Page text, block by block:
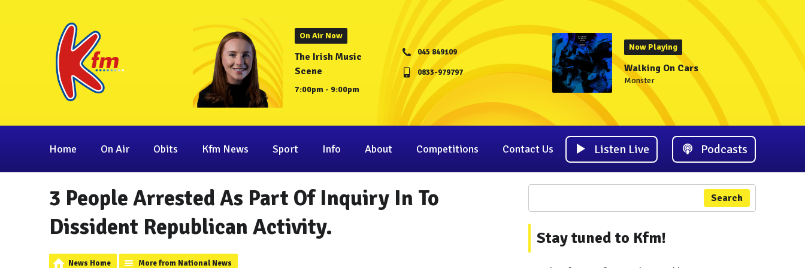
On Air Now
The Irish Music
Scene
7:00pm - 9:00pm
045 849109
0833-979797
Now Playing
Walking On Cars
Monster
Home On Air Obits Kfm News Sport Info About Competitions Contact Us Listen Live Podcasts
3 People Arrested As Part Of Inquiry In To
Dissident Republican Activity.
News Home More from National News
Search
Stay tuned to Kfm!